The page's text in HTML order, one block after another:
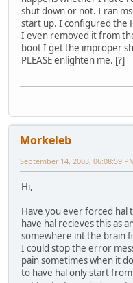
shut down or not. I ran
start up. I configured the
I even removed it from
boot I get the improper
PLEASE enlighten me. [?]
Morkeleb
September 14, 2003, 06:08:59
Hi,
Have you ever forced hal
have hal recieves this as
somewhere int the brain
I could stop the error
pain sometimes when it
to have hal only start